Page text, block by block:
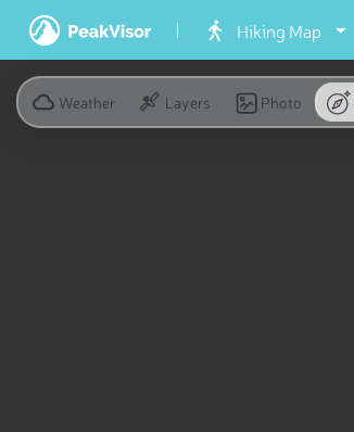
Hiking Map
Weather Layers Photo